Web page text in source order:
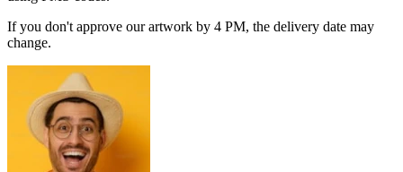
If you don't approve our artwork by 4 PM, the delivery date may
change.